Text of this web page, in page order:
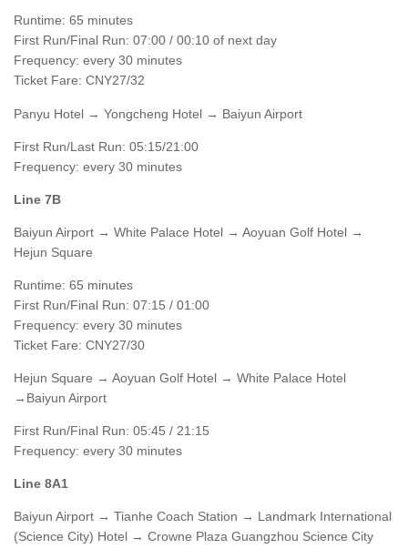
Runtime: 65 minutes
First Run/Final Run: 07:00 / 00:10 of next day
Frequency: every 30 minutes
Ticket Fare: CNY27/32
Panyu Hotel → Yongcheng Hotel → Baiyun Airport
First Run/Last Run: 05:15/21:00
Frequency: every 30 minutes
Line 7B
Baiyun Airport → White Palace Hotel → Aoyuan Golf Hotel →
Hejun Square
Runtime: 65 minutes
First Run/Final Run: 07:15 / 01:00
Frequency: every 30 minutes
Ticket Fare: CNY27/30
Hejun Square → Aoyuan Golf Hotel → White Palace Hotel
→Baiyun Airport
First Run/Final Run: 05:45 / 21:15
Frequency: every 30 minutes
Line 8A1
Baiyun Airport → Tianhe Coach Station → Landmark International
(Science City) Hotel → Crowne Plaza Guangzhou Science City